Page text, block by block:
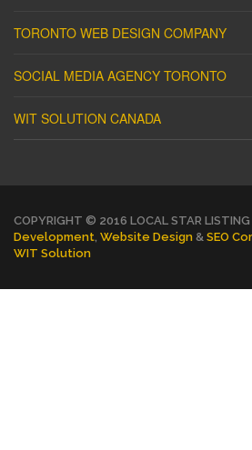
TORONTO WEB DESIGN COMPANY
SOCIAL MEDIA AGENCY TORONTO
WIT SOLUTION CANADA
COPYRIGHT © 2016 LOCAL STAR LISTING |
Development, Website Design & SEO
WIT Solution